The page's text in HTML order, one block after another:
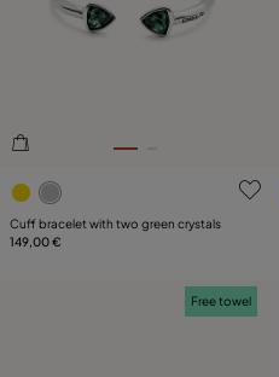
3.3 out of 5 Customer Rating
Cuff bracelet with two green crystals
149,00 €
Free towel